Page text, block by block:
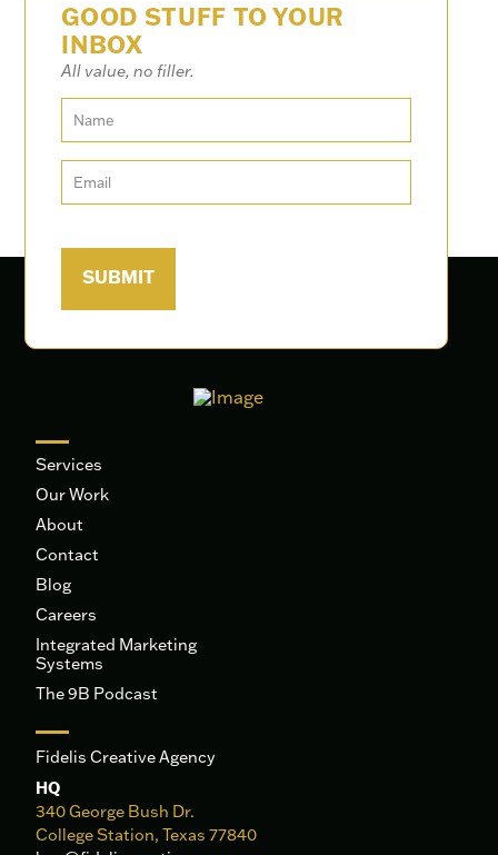
GOOD STUFF TO YOUR
INBOX
All value, no filler.
Services
Our Work
About
Contact
Blog
Careers
Integrated Marketing
Systems
The 9B Podcast
Fidelis Creative Agency
HQ
340 George Bush Dr.
College Station, Texas 77840